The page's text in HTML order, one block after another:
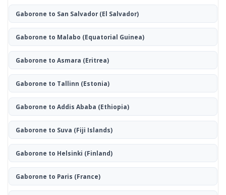
Gaborone to San Salvador(El Salvador)
Gaborone to Malabo (Equatorial Guinea)
Gaborone to Asmara (Eritrea)
Gaborone to Tallinn (Estonia)
Gaborone to Addis Ababa (Ethiopia)
Gaborone to Suva (Fiji Islands)
Gaborone to Helsinki (Finland)
Gaborone to Paris (France)